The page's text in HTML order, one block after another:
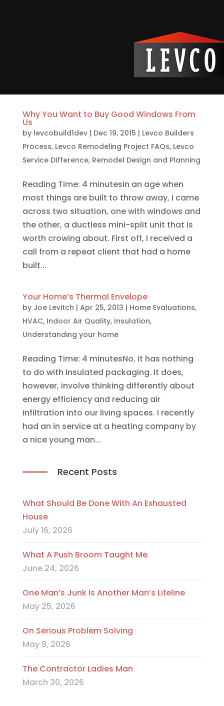
Why You Want to Buy Good Windows From
Us
by levcobuild1dev| Dec 19, 2015 | Levco Builders
Process, Levco Remodeling Project FAQs, Levco
Service Difference, Remodel Design and Planning
Reading Time: 4 minutesIn an age when
most things are built to throw away, I came
across two situation, one with windows and
the other, a ductless mini-split unit that is
worth crowing about. First off, I received a
call from a repeat client that had a home
built...
Your Home’s Thermal Envelope
by Joe Levitch | Apr 25, 2013 | Home Evaluations,
HVAC, Indoor Air Quality, Insulation,
Understanding your home
Reading Time: 4 minutesNo, it has nothing
to do with insulated packaging. It does,
however, involve thinking differently about
energy efficiency and reducing air
infiltration into our living spaces. I recently
had an in service at a heating company by
a nice young man...
Recent Posts
What Should Be Done With An Exhausted
House
July 16, 2026
What A Push Broom Taught Me
June 24, 2026
One Man’s Junk Is Another Man’s Lifeline
May 25, 2026
On Serious Problem Solving
May 9, 2026
The Contractor Ladies Man
March 30, 2026